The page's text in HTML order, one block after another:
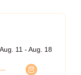
Aug. 11 - Aug. 18